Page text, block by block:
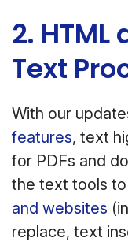
2.
Text
With our
features, text
for PDFs and
the text tools to
and websites
replace, text